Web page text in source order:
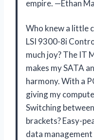
empire. —Ethan
Who knew a little
LSI 9300-8i
much joy? The IT
makes my SATA
harmony. With a
giving my
Switching
brackets? Easy-
data